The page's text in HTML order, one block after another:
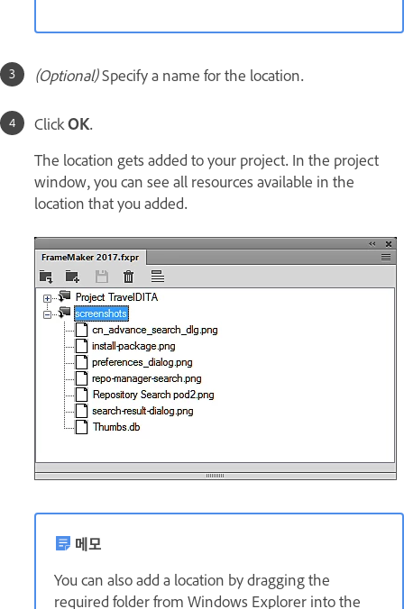
(Optional)Specify a name for the location.
ClickOK.
The location gets added to your project. In the project
window, you can see all resources available in the
location that you added.
메모
You can also add a location by dragging the
required folder from Windows Explorer into the